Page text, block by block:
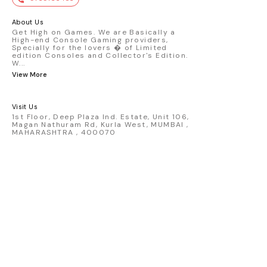
premium die-cast model - Porsche 911
detailed replica - Authentic pink “Rexy”
race design - Realistic wheels, bodywork
& decals - Collector-grade display
packaging Condition: New: A brand-new,
About Us
Get High on Games. We are Basically a
High-end Console Gaming providers,
Specially for the lovers � of Limited
edition Consoles and Collector's Edition.
W...
View More
Visit Us
1st Floor, Deep Plaza Ind. Estate, Unit 106,
Magan Nathuram Rd, Kurla West, MUMBAI ,
MAHARASHTRA , 400070